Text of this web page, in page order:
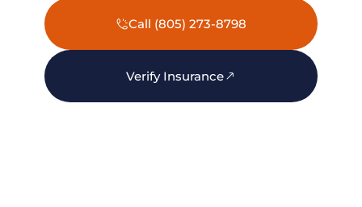
Call (805) 273-8798
Verify Insurance